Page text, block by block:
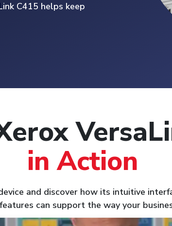
C415 helps keep
in Action
and discover how its intuitive
can support the way your